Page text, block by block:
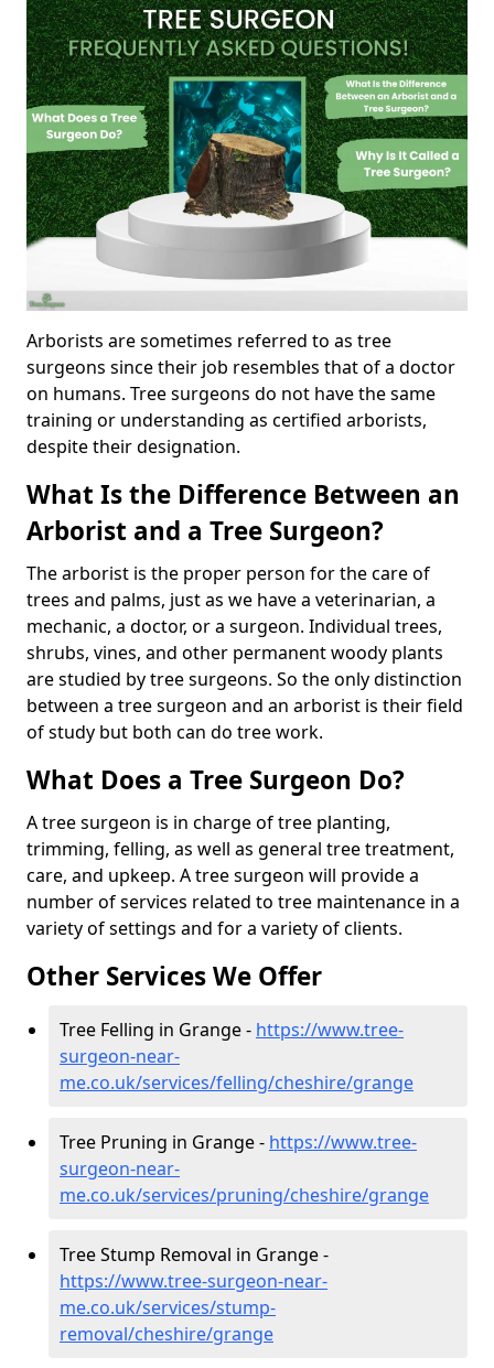
Arborists are sometimes referred to as tree
surgeons since their job resembles that of a doctor
on humans. Tree surgeons do not have the same
training or understanding as certified arborists,
despite their designation.
What Is the Difference Between an
Arborist and a Tree Surgeon?
The arborist is the proper person for the care of
trees and palms, just as we have a veterinarian, a
mechanic, a doctor, or a surgeon. Individual trees,
shrubs, vines, and other permanent woody plants
are studied by tree surgeons. So the only distinction
between a tree surgeon and an arborist is their field
of study but both can do tree work.
What Does a Tree Surgeon Do?
A tree surgeon is in charge of tree planting,
trimming, felling, as well as general tree treatment,
care, and upkeep. A tree surgeon will provide a
number of services related to tree maintenance in a
variety of settings and for a variety of clients.
Other Services We Offer
Tree Felling in Grange - https://www.tree-
surgeon-near-
me.co.uk/services/felling/cheshire/grange
Tree Pruning in Grange - https://www.tree-
surgeon-near-
me.co.uk/services/pruning/cheshire/grange
Tree Stump Removal in Grange -
https://www.tree-surgeon-near-
me.co.uk/services/stump-
removal/cheshire/grange